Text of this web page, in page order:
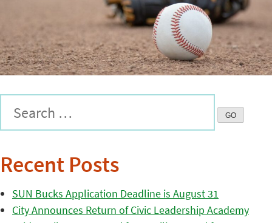
Recent Posts
SUN Bucks Application Deadline is August 31
City Announces Return of Civic Leadership Academy